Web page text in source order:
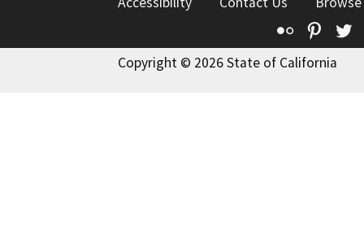
Flickr
Copyright © 2026 State of California